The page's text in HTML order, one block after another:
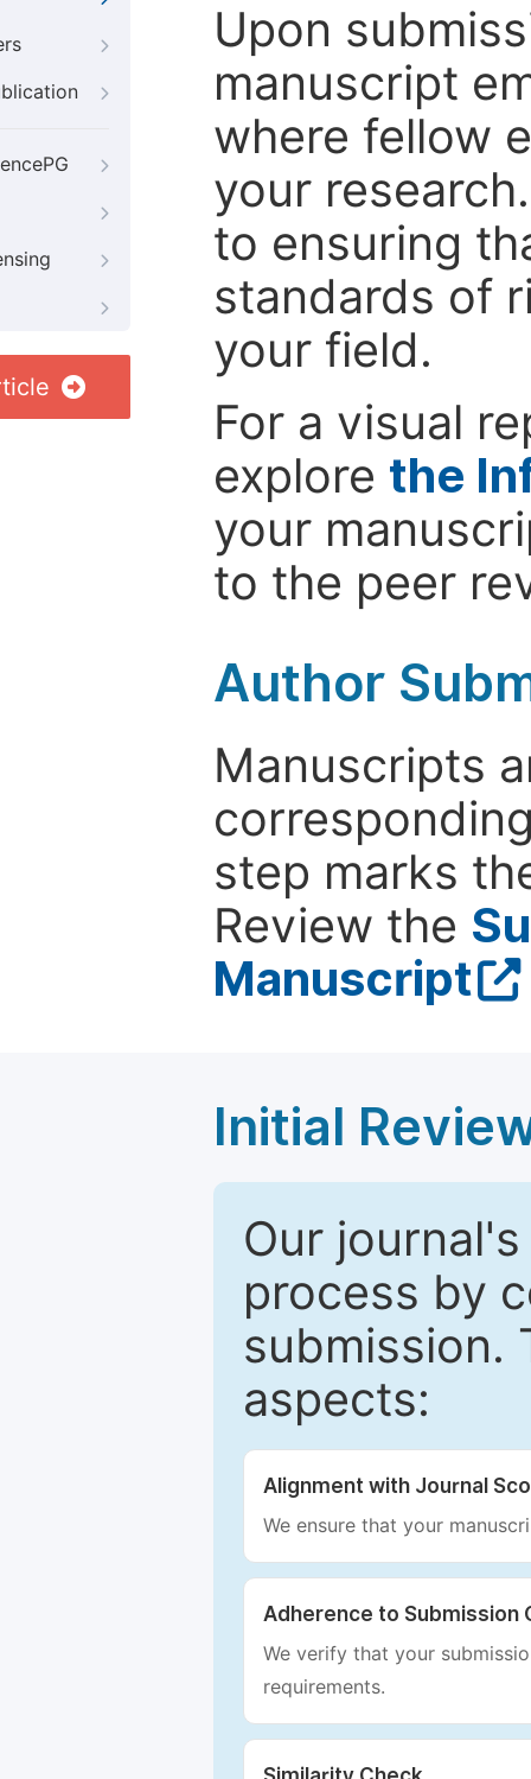
Upon
manuscript
where fellow
your
to ensuring
standards of
your field.
For a visual
explore the
your
to the peer
Author
Manuscripts
step marks
Review the
Manuscript
Initial
Our
process by
submission.
aspects:
Alignment with Journal
We ensure that your
Adherence to Submission
We verify that your
requirements.